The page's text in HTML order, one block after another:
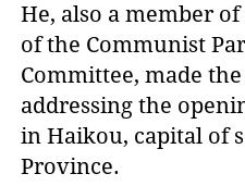
He, also a member
of the Communist
Committee, made
addressing the
in Haikou, capital of
Province.